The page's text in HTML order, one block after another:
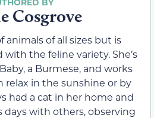
Cosgrove
animals of all sizes but is
the feline variety. She’s
a Burmese, and works
relax in the sunshine or by
had a cat in her home and
days with others, observing